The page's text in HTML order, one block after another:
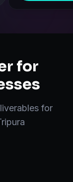
for
for